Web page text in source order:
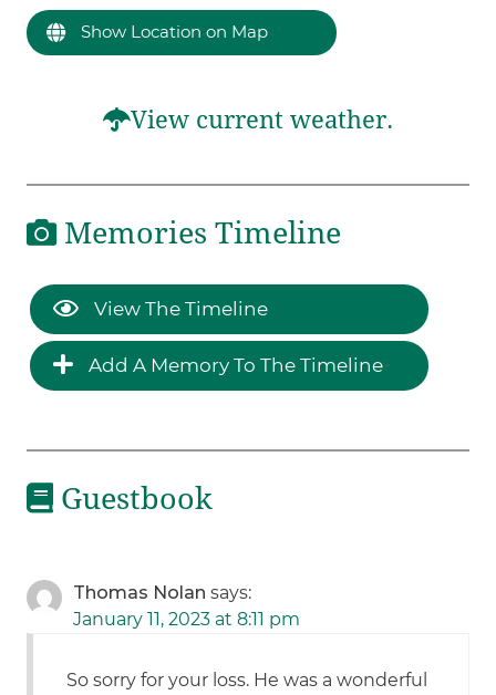
Show Location on Map
View current weather.
Memories Timeline
View The Timeline
Add A Memory To The Timeline
Guestbook
Thomas Nolan says:
January 11, 2023 at 8:11 pm
So sorry for your loss. He was a wonderful